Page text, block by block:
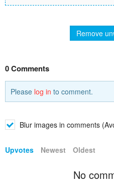
Remove
0 Comments
Please log in to comment.
Blur images in comments
Upvotes Newest Oldest
No